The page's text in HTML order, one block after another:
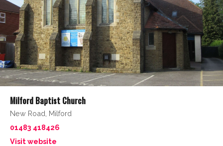
Milford Baptist Church
New Road, Milford
01483 418426
Visit website